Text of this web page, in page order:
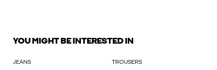
YOU MIGHT BE INTERESTED IN
JEANS TROUSERS